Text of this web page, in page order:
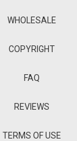
WHOLESALE
COPYRIGHT
FAQ
REVIEWS
TERMS OF USE